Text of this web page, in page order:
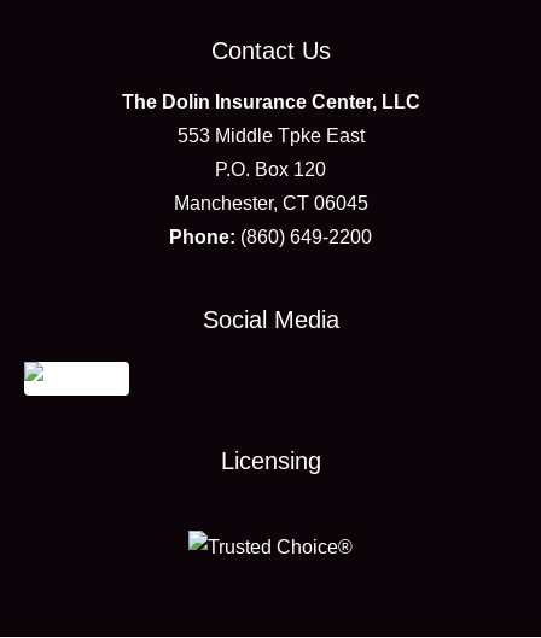
Contact Us
The Dolin Insurance Center, LLC
553 Middle Tpke East
P.O. Box 120
Manchester, CT 06045
Phone: (860) 649-2200
Social Media
Licensing